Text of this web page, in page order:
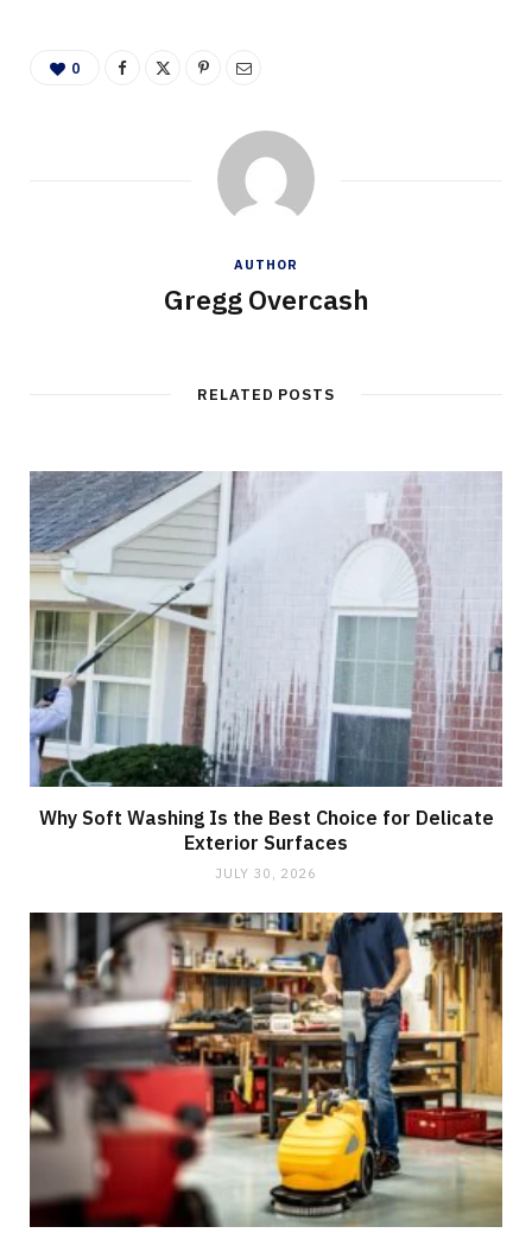
0
AUTHOR
Gregg Overcash
RELATED POSTS
Why Soft Washing Is the Best Choice for Delicate
Exterior Surfaces
JULY 30, 2026